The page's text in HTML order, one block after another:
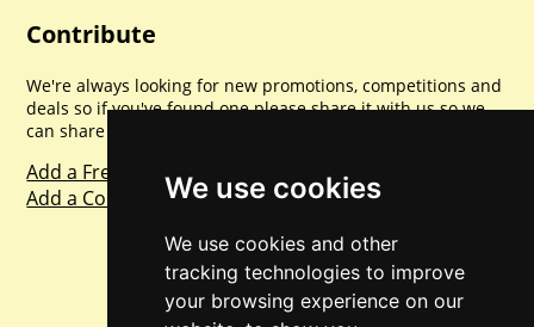
We use cookies
We use cookies and other
tracking technologies to improve
your browsing experience on our
Contribute
We're always looking for new promotions, competitions and
deals so if you've found one please share it with us so we
can share with everyone else. Sharing is caring.
Add a Freebie
Add a Competition